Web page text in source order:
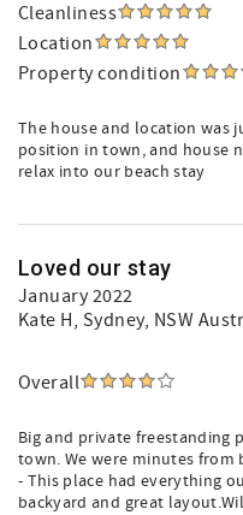
Cleanliness
Location
Property condition
The house and location was
position in town, and house
relax into our beach stay
Loved our stay
January 2022
Kate H, Sydney, NSW
Overall
Big and private freestanding
town. We were minutes from
- This place had everything
backyard and great